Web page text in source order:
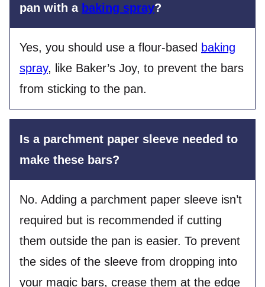
pan with a baking spray?
Yes, you should use a flour-based baking
spray, like Baker’s Joy, to prevent the bars
from sticking to the pan.
Is a parchment paper sleeve needed to
make these bars?
No. Adding a parchment paper sleeve isn’t
required but is recommended if cutting
them outside the pan is easier. To prevent
the sides of the sleeve from dropping into
your magic bars, crease them at the edge